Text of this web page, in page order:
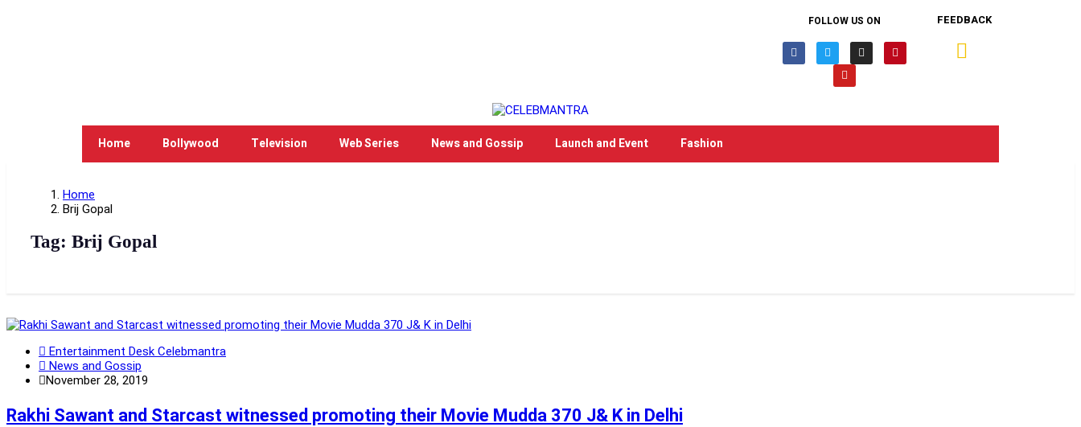
FOLLOW US ON FEEDBACK
Home Bollywood Television Web Series News and Gossip Launch and Event Fashion
Home
Brij Gopal
Tag: Brij Gopal
Entertainment Desk Celebmantra
News and Gossip
November 28, 2019
Rakhi Sawant and Starcast witnessed promoting their Movie Mudda 370 J& K in Delhi